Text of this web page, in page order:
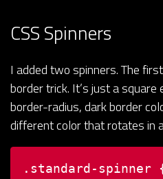
CSS Spinners
I added two spinners. The
border trick. It’s just a
border-radius, dark border
different color that rotates in
.standard-spinner